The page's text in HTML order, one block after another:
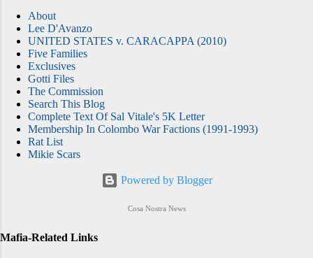
About
Lee D'Avanzo
UNITED STATES v. CARACAPPA (2010)
Five Families
Exclusives
Gotti Files
The Commission
Search This Blog
Complete Text Of Sal Vitale's 5K Letter
Membership In Colombo War Factions (1991-1993)
Rat List
Mikie Scars
Powered by Blogger
Cosa Nostra News
Mafia-Related Links